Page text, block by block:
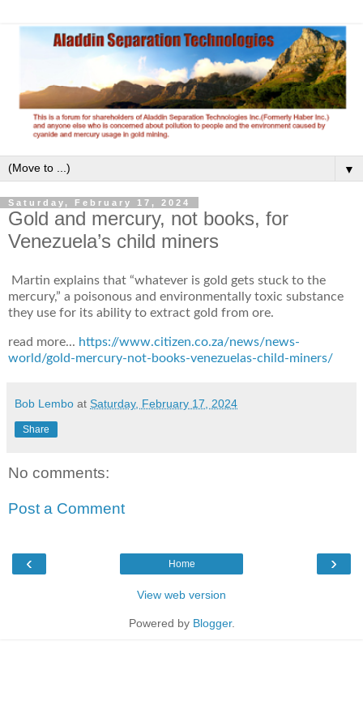
▼
Saturday, February 17, 2024
Gold and mercury, not books, for
Venezuela’s child miners
Martin explains that “whatever is gold gets stuck to the
mercury,” a poisonous and environmentally toxic substance
they use for its ability to extract gold from ore.
read more... https://www.citizen.co.za/news/news-
world/gold-mercury-not-books-venezuelas-child-miners/
Bob Lembo at Saturday, February 17, 2024
Share
No comments:
Post a Comment
‹ ›
Home
View web version
Powered by Blogger.